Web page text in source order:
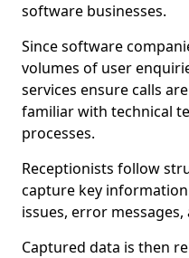
software businesses.
Since software
volumes of user
services ensure calls
familiar with technical
processes.
Receptionists follow
capture key
issues, error
Captured data is then